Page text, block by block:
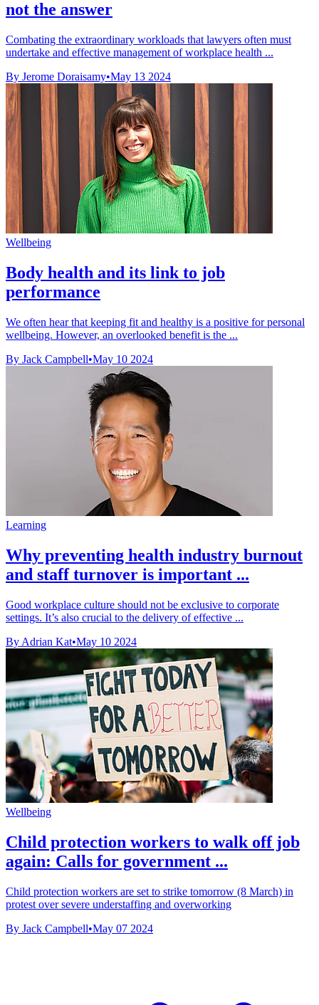
not the answer
Combating the extraordinary workloads that lawyers often must
undertake and effective management of workplace health ...
By Jerome Doraisamy•May 13 2024
Wellbeing
Body health and its link to job
performance
We often hear that keeping fit and healthy is a positive for personal
wellbeing. However, an overlooked benefit is the ...
By Jack Campbell•May 10 2024
Learning
Why preventing health industry burnout
and staff turnover is important ...
Good workplace culture should not be exclusive to corporate
settings. It’s also crucial to the delivery of effective ...
By Adrian Kat•May 10 2024
Wellbeing
Child protection workers to walk off job
again: Calls for government ...
Child protection workers are set to strike tomorrow (8 March) in
protest over severe understaffing and overworking
By Jack Campbell•May 07 2024